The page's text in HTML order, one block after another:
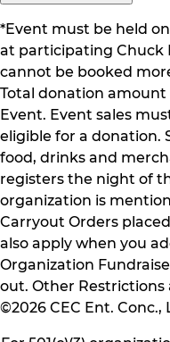
*Event must be held
at participating Chuck
cannot be booked
Total donation
Event. Event sales
eligible for a donation.
food, drinks and
registers the night of
organization is
Carryout Orders
also apply when you
Organization
out. Other Restrictions
©2026 CEC Ent. Conc.,